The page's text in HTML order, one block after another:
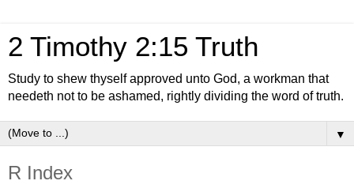
2 Timothy 2:15 Truth
Study to shew thyself approved unto God, a workman that
needeth not to be ashamed, rightly dividing the word of truth.
▼
R Index